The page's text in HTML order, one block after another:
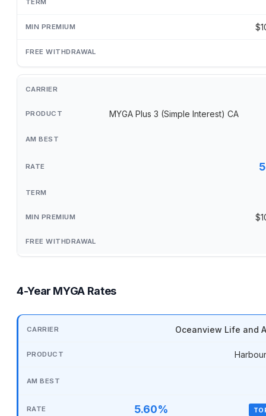
MYGA Plus 3 (Simple Interest) CA
4-Year MYGA Rates
Oceanview Life and
5.60%